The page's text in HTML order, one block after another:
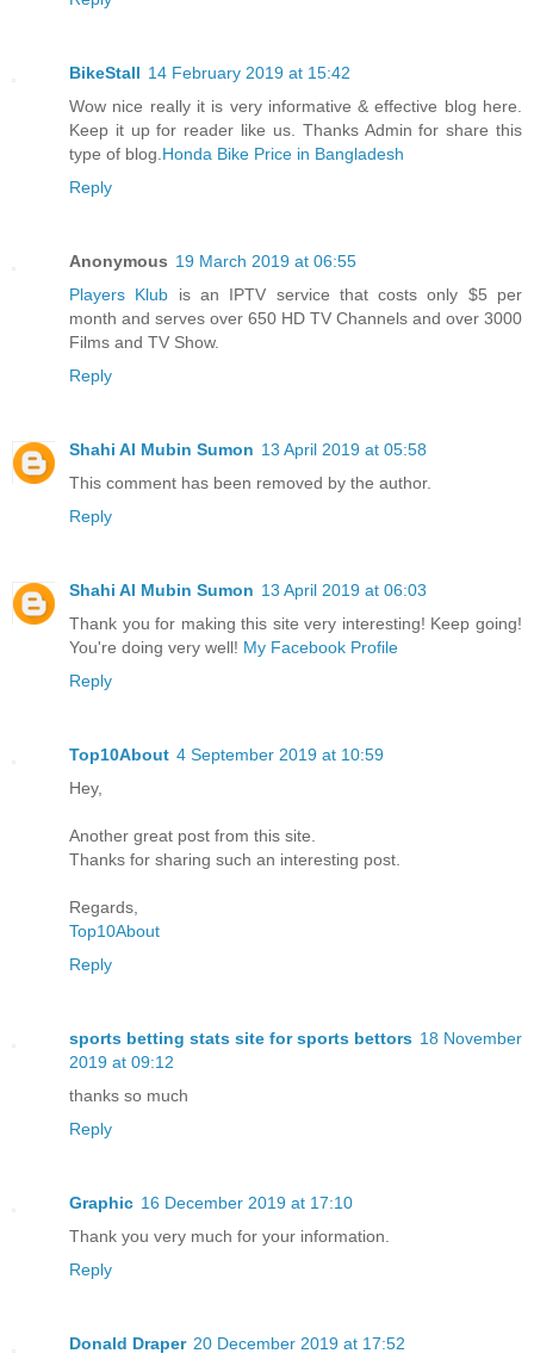
BikeStall 14 February 2019 at 15:42
Wow nice really it is very informative & effective blog here.
Keep it up for reader like us. Thanks Admin for share this
type of blog. Honda Bike Price in Bangladesh
Reply
Anonymous 19 March 2019 at 06:55
Players Klub is an IPTV service that costs only $5 per
month and serves over 650 HD TV Channels and over 3000
Films and TV Show.
Reply
Shahi Al Mubin Sumon 13 April 2019 at 05:58
This comment has been removed by the author.
Reply
Shahi Al Mubin Sumon 13 April 2019 at 06:03
Thank you for making this site very interesting! Keep going!
You're doing very well! My Facebook Profile
Reply
Top10About 4 September 2019 at 10:59
Hey,
Another great post from this site.
Thanks for sharing such an interesting post.
Regards,
Top10About
Reply
sports betting stats site for sports bettors 18 November
2019 at 09:12
thanks so much
Reply
Graphic 16 December 2019 at 17:10
Thank you very much for your information.
Reply
Donald Draper 20 December 2019 at 17:52